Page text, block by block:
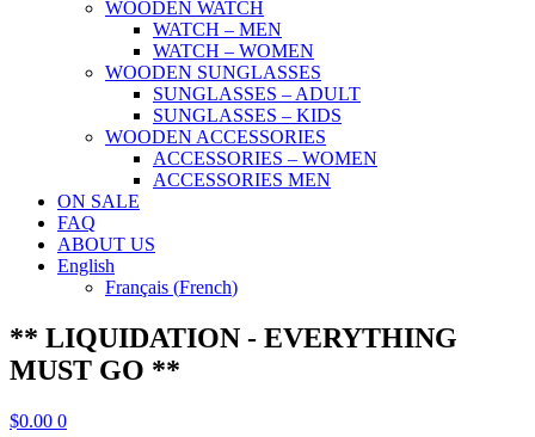
WOODEN WATCH
WATCH – MEN
WATCH – WOMEN
WOODEN SUNGLASSES
SUNGLASSES – ADULT
SUNGLASSES – KIDS
WOODEN ACCESSORIES
ACCESSORIES – WOMEN
ACCESSORIES MEN
ON SALE
FAQ
ABOUT US
English
Français (French)
** LIQUIDATION - EVERYTHING
MUST GO **
$0.00 0